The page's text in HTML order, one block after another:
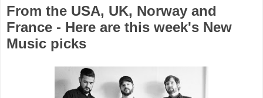
From the USA, UK, Norway and
France - Here are this week's New
Music picks